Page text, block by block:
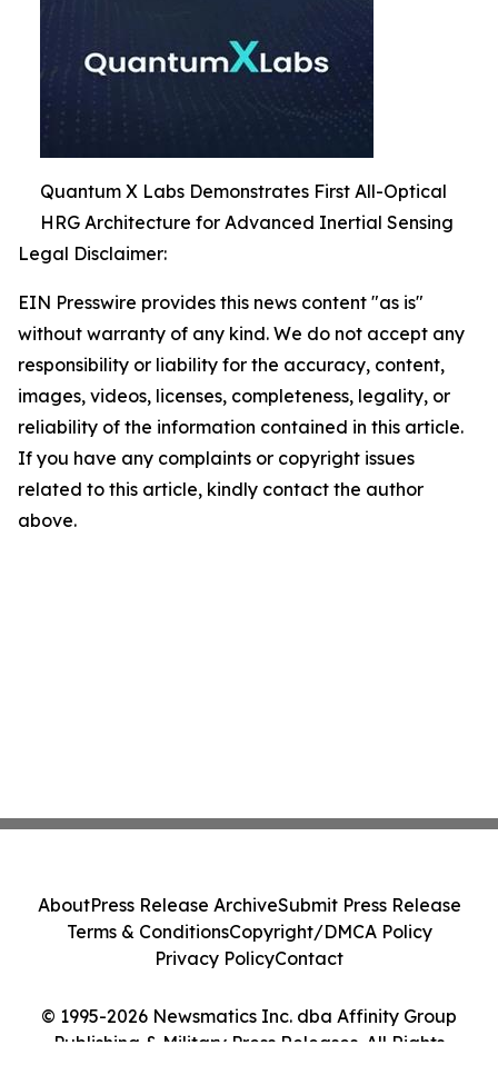
Quantum X Labs Demonstrates First All-Optical
HRG Architecture for Advanced Inertial Sensing
Legal Disclaimer:
EIN Presswire provides this news content "as is"
without warranty of any kind. We do not accept any
responsibility or liability for the accuracy, content,
images, videos, licenses, completeness, legality, or
reliability of the information contained in this article.
If you have any complaints or copyright issues
related to this article, kindly contact the author
above.
© 1995-2026 Newsmatics Inc. dba Affinity Group
Publishing & Military Press Releases. All Rights
AboutPress Release ArchiveSubmit Press Release
Terms & ConditionsCopyright/DMCA Policy
Privacy PolicyContact